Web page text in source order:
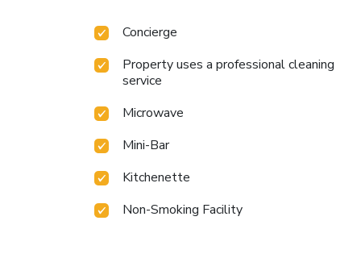
Concierge
Property uses a professional cleaning
service
Microwave
Mini-Bar
Kitchenette
Non-Smoking Facility